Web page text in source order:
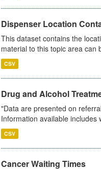
Dispenser Location
This dataset contains the
material to this topic area can
CSV
Drug and Alcohol
"Data are presented on
Information available includes
CSV
Cancer Waiting Times